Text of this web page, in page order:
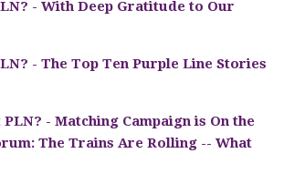
- With Deep Gratitude to Our
- The Top Ten Purple Line Stories
- Matching Campaign is On the
The Trains Are Rolling -- What